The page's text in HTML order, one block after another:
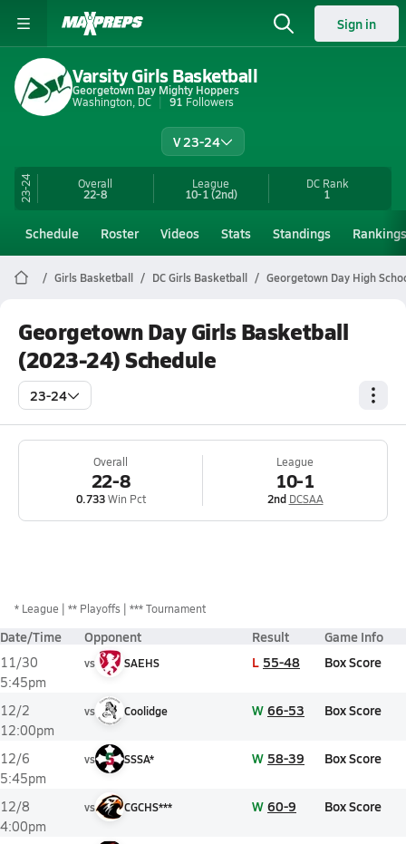
Sign in
Varsity Girls Basketball
Georgetown Day Mighty Hoppers
Washington, DC
91 Followers
V 23-24
23-24 Overall
22-8
League
10-1(2nd)
DCRank
1
Schedule Roster Videos Stats Standings Rankings
Girls Basketball DC Girls Basketball Georgetown Day High
Georgetown Day Girls Basketball
(2023-24) Schedule
23-24
Overall
22-8
0.733Win Pct
League
10-1
2nd DCSAA
* League ** Playoffs *** Tournament
Date/Time Opponent Result Game Info
11/30
5:45pm
vs SAEHS L 55-48 Box Score
12/2
12:00pm
vs Coolidge W 66-53 Box Score
12/6
5:45pm
vs SSSA* W 58-39 Box Score
12/8
4:00pm
vs CGCHS*** W 60-9 Box Score